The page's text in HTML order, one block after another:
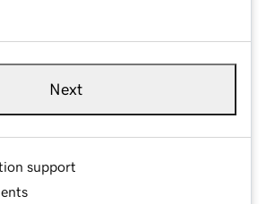
Next
support